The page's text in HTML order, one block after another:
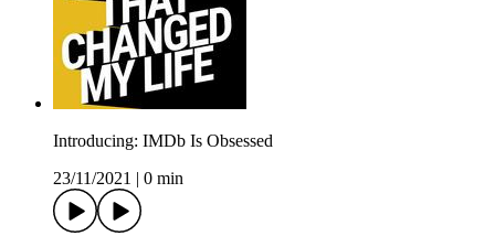
Introducing: IMDb Is Obsessed
23/11/2021
0 min